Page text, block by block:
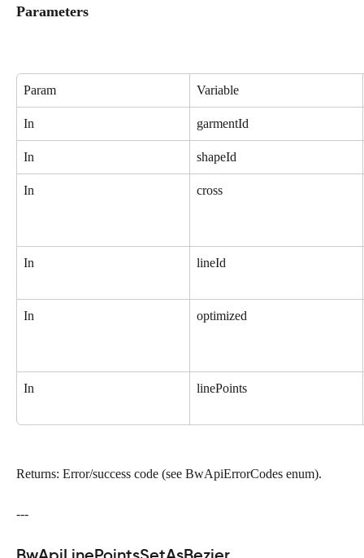
Parameters
Param Variable
In garmentId
In shapeId
In cross
In lineId
In optimized
In linePoints
Returns: Error/success code (see BwApiErrorCodes enum).
---